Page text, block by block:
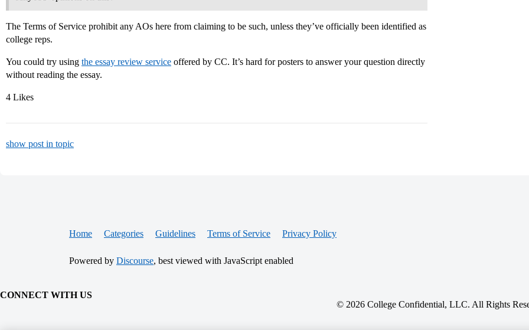
The Terms of Service prohibit any AOs here from claiming to be such, unless they’ve officially been identified as
college reps.
You could try using the essay review service offered by CC. It’s hard for posters to answer your question directly
without reading the essay.
4 Likes
show post in topic
Home Categories Guidelines Terms of Service Privacy Policy
Powered by Discourse, best viewed with JavaScript enabled
CONNECT WITH US
© 2026 College Confidential, LLC. All Rights